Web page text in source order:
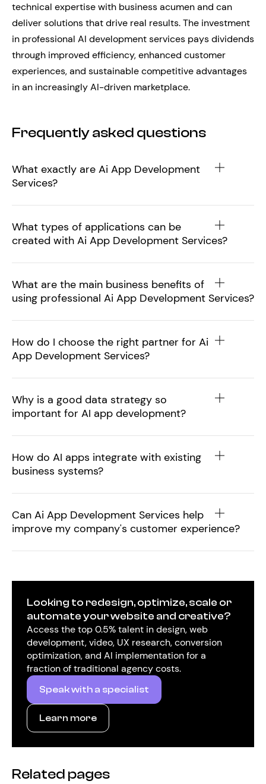
technical expertise with business acumen and can
deliver solutions that drive real results. The investment
in professional AI development services pays dividends
through improved efficiency, enhanced customer
experiences, and sustainable competitive advantages
in an increasingly AI-driven marketplace.
Frequently asked questions
What exactly are Ai App Development
Services?
What types of applications can be
created with Ai App Development Services?
What are the main business benefits of
using professional Ai App Development Services?
How do I choose the right partner for Ai
App Development Services?
Why is a good data strategy so
important for AI app development?
How do AI apps integrate with existing
business systems?
Can Ai App Development Services help
improve my company's customer experience?
Looking to redesign, optimize, scale or
automate your website and creative?
Access the top 0.5% talent in design, web
development, video, UX research, conversion
optimization, and AI implementation for a
fraction of traditional agency costs.
Speak with a specialist
Learn more
Related pages